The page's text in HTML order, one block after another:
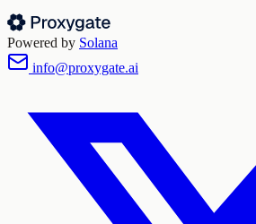
Powered by Solana
info@proxygate.ai